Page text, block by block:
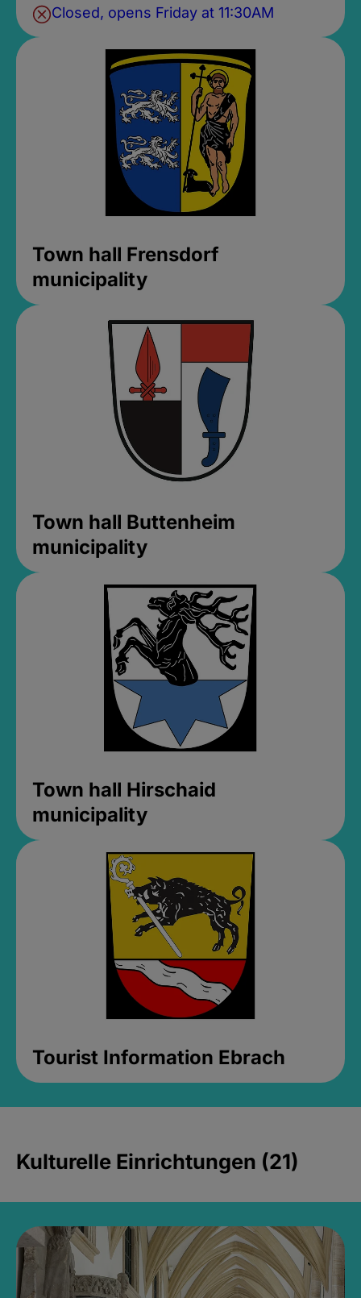
Closed, opens Friday at 11:30AM
Town hall Frensdorf
municipality
Town hall Buttenheim
municipality
Town hall Hirschaid
municipality
Tourist Information Ebrach
Kulturelle Einrichtungen (21)